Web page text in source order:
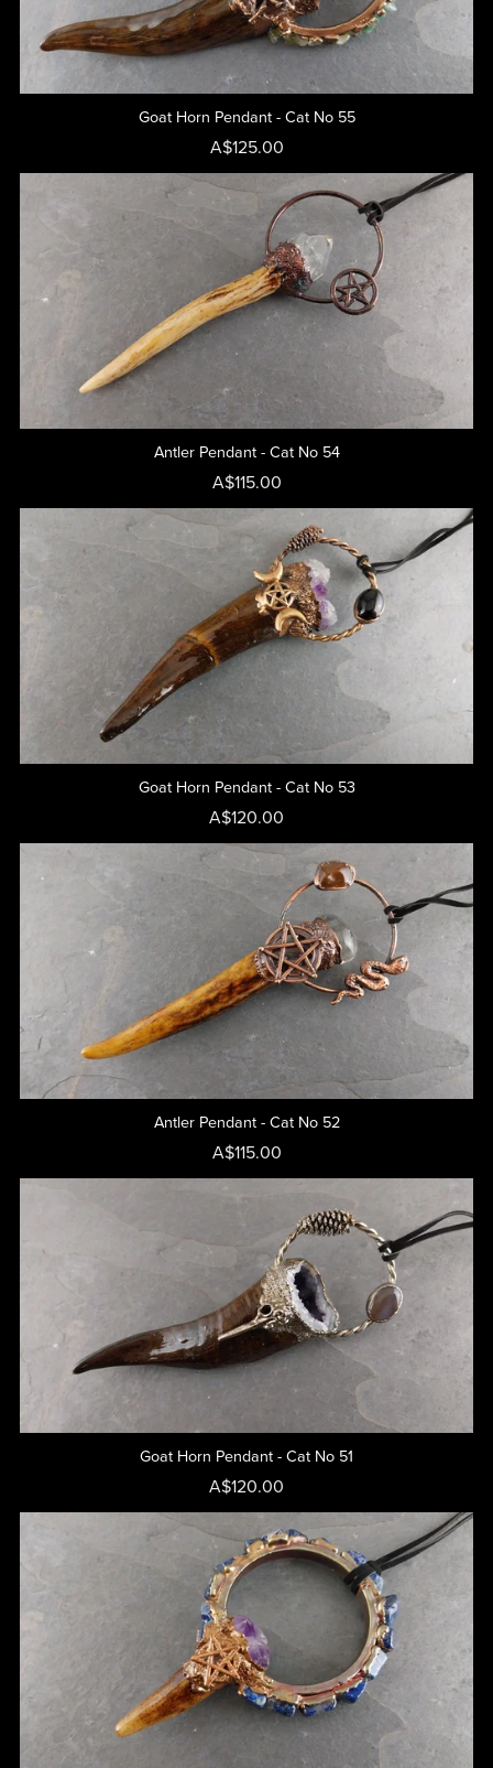
Goat Horn Pendant - Cat No 55
A$125.00
Antler Pendant - Cat No 54
A$115.00
Goat Horn Pendant - Cat No 53
A$120.00
Antler Pendant - Cat No 52
A$115.00
Goat Horn Pendant - Cat No 51
A$120.00